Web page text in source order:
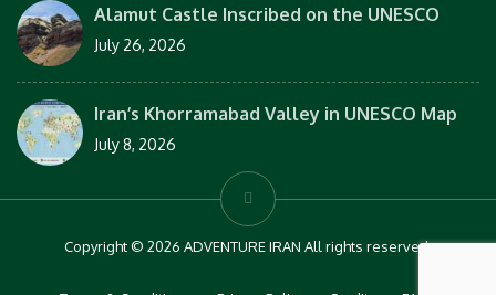
Alamut Castle Inscribed on the UNESCO
July 26, 2026
Iran’s Khorramabad Valley in UNESCO Map
July 8, 2026
Copyright © 2026 ADVENTURE IRAN All rights reserved.